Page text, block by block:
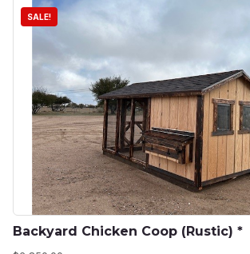
SALE!
Backyard Chicken Coop (Rustic) *